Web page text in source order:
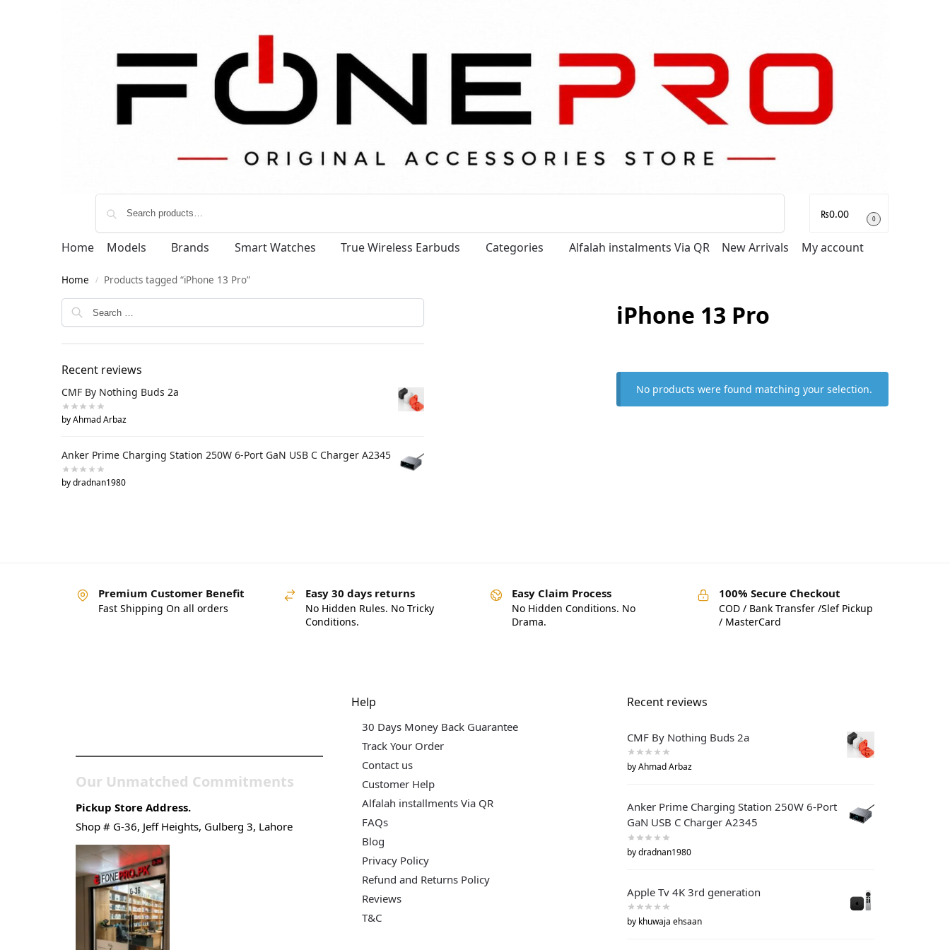
₨0.00 0
Home Models Brands Smart Watches True Wireless Earbuds Categories Alfalah instalments Via QR New Arrivals My account
Home / Products tagged “iPhone 13 Pro”
iPhone 13 Pro
No products were found matching your selection.
Recent reviews
CMF By Nothing Buds 2a
by Ahmad Arbaz
Anker Prime Charging Station 250W 6-Port GaN USB C Charger A2345
by dradnan1980
Premium Customer Benefit
Fast Shipping On all orders
Easy 30 days returns
No Hidden Rules. No Tricky
Conditions.
Easy Claim Process
No Hidden Conditions. No
Drama.
100% Secure Checkout
COD / Bank Transfer /Slef Pickup
/ MasterCard
Our Unmatched Commitments
Pickup Store Address.
Shop # G-36, Jeff Heights, Gulberg 3, Lahore
Help
30 Days Money Back Guarantee
Track Your Order
Contact us
Customer Help
Alfalah installments Via QR
FAQs
Blog
Privacy Policy
Refund and Returns Policy
Reviews
T&C
Recent reviews
CMF By Nothing Buds 2a
by Ahmad Arbaz
Anker Prime Charging Station 250W 6-Port
GaN USB C Charger A2345
by dradnan1980
Apple Tv 4K 3rd generation
by khuwaja ehsaan